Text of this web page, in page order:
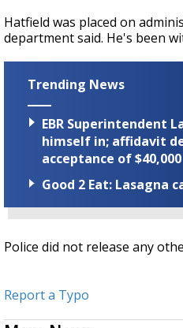
Hatfield was placed on
department said. He's been
Trending News
EBR Superintendent
himself in; affidavit
acceptance of
Good 2 Eat: Lasagna
Police did not release any
Report a Typo